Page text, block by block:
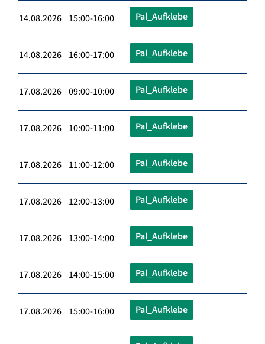
14.08.2026 15:00-16:00 Pal_Aufklebe
14.08.2026 16:00-17:00 Pal_Aufklebe
17.08.2026 09:00-10:00 Pal_Aufklebe
17.08.2026 10:00-11:00 Pal_Aufklebe
17.08.2026 11:00-12:00 Pal_Aufklebe
17.08.2026 12:00-13:00 Pal_Aufklebe
17.08.2026 13:00-14:00 Pal_Aufklebe
17.08.2026 14:00-15:00 Pal_Aufklebe
17.08.2026 15:00-16:00 Pal_Aufklebe